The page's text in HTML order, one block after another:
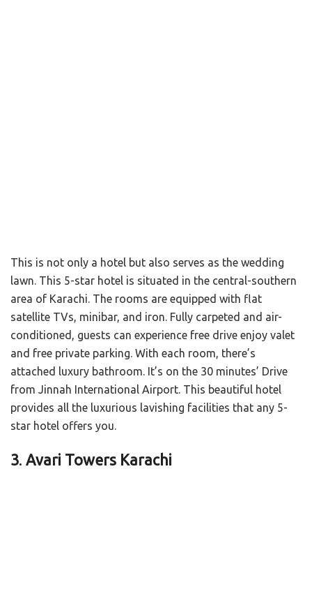
This is not only a hotel but also serves as the wedding
lawn. This 5-star hotel is situated in the central-southern
area of Karachi. The rooms are equipped with flat
satellite TVs, minibar, and iron. Fully carpeted and air-
conditioned, guests can experience free drive enjoy valet
and free private parking. With each room, there’s
attached luxury bathroom. It’s on the 30 minutes’ Drive
from Jinnah International Airport. This beautiful hotel
provides all the luxurious lavishing facilities that any 5-
star hotel offers you.
3. Avari Towers Karachi